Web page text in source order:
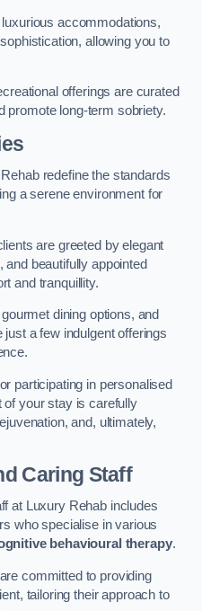
accommodations,
allowing you to
offerings are curated
promote long-term sobriety.
redefine the standards
a serene environment for
are greeted by elegant
beautifully appointed
and tranquillity.
dining options, and
a few indulgent offerings
participating in personalised
your stay is carefully
and, ultimately,
Caring Staff
at Luxury Rehab includes
who specialise in various
behavioural therapy.
committed to providing
tailoring their approach to